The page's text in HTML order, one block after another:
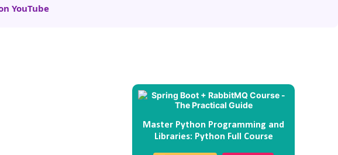
YouTube
Master Python Programming and
Libraries: Python Full Course